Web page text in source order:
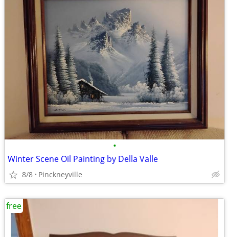
•
Winter Scene Oil Painting by Della Valle
8/8 Pinckneyville
free